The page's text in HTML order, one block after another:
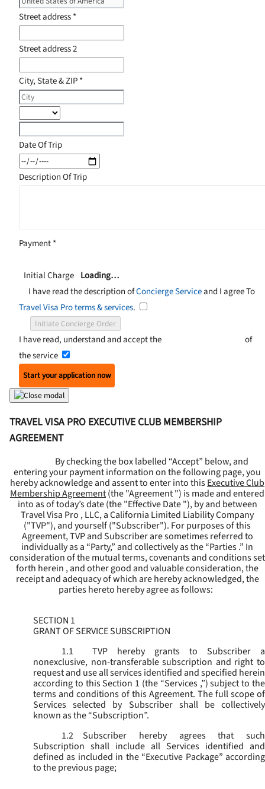
Street address*
Street address 2
City, State & ZIP*
Date Of Trip
Description Of Trip
Payment*
Initial Charge Loading…
I have read the description ofConcierge Serviceand I agree To
Travel Visa Pro terms & services.
Initiate Concierge Order
I have read, understand and accept the
of
the service
Start your application now
TRAVEL VISA PRO EXECUTIVE CLUB MEMBERSHIP
AGREEMENT
By checking the box labelled “Accept” below, and
entering your payment information on the following page, you
hereby acknowledge and assent to enter into thisExecutive Club
Membership Agreement(the "Agreement") is made and entered
into as of today’s date (the "Effective Date "), by and between
Travel Visa Pro , LLC, a California Limited Liability Company
("TVP"), and yourself ("Subscriber"). For purposes of this
Agreement, TVP and Subscriber are sometimes referred to
individually as a “Party,” and collectively as the “Parties .” In
consideration of the mutual terms, covenants and conditions set
forth herein , and other good and valuable consideration, the
receipt and adequacy of which are hereby acknowledged, the
parties hereto hereby agree as follows:
SECTION 1
GRANT OF SERVICE SUBSCRIPTION
1.1
TVP hereby grants to Subscriber a
nonexclusive, non-transferable subscription and right to
request and use all services identified and specified herein
according to this Section 1 (the “Services ,”) subject to the
terms and conditions of this Agreement. The full scope of
Services selected by Subscriber shall be collectively
known as the “Subscription”.
1.2
Subscriber hereby agrees that such
Subscription shall include all Services identified and
defined as included in the “Executive Package” according
to the previous page;